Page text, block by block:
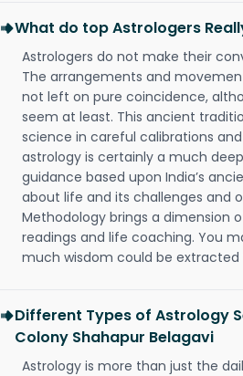
What do top Astrologers
Astrologers do not make their
The arrangements and
not left on pure coincidence,
seem at least. This ancient
science in careful calibrations
astrology is certainly a much
guidance based upon India’s
about life and its challenges and
Methodology brings a dimension
readings and life coaching. You
much wisdom could be
Different Types of Astrology
Colony Shahapur Belagavi
Astrology is more than just the